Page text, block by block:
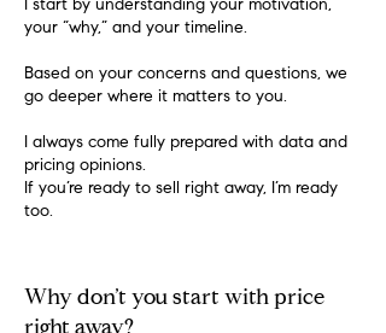
I start by understanding your motivation,
your “why,” and your timeline.
Based on your concerns and questions, we
go deeper where it matters to you.
I always come fully prepared with data and
pricing opinions.
If you’re ready to sell right away, I’m ready
too.
Why don’t you start with price